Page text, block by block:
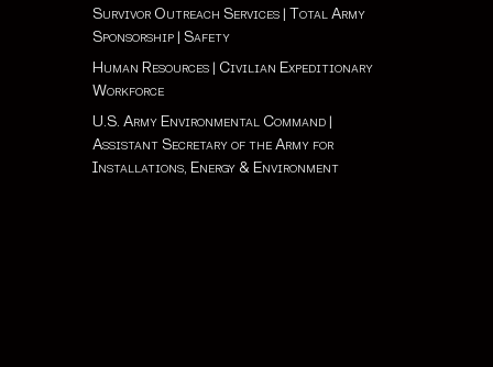
Survivor Outreach Services| Total Army
Sponsorship| Safety
Human Resources| Civilian Expeditionary
Workforce
U.S. Army Environmental Command|
Assistant Secretary of the Army for
Installations, Energy & Environment